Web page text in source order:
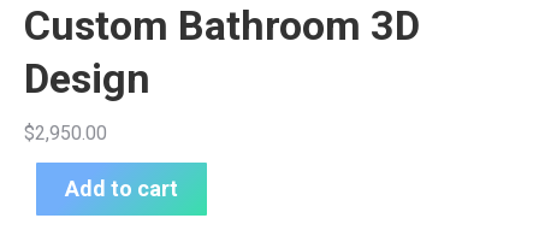
Custom Bathroom 3D
Design
$2,950.00
Add to cart